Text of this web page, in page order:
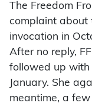
The Freedom
complaint about
invocation in
After no reply,
followed up with
January. She
meantime, a